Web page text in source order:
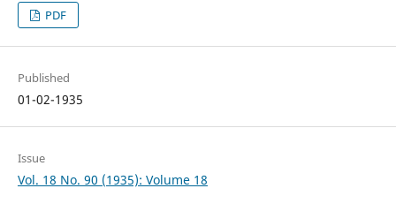
PDF
Published
01-02-1935
Issue
Vol. 18 No. 90 (1935): Volume 18